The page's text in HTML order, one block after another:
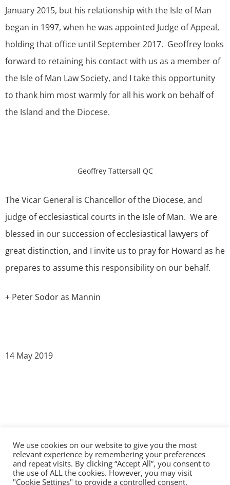
January 2015, but his relationship with the Isle of Man
began in 1997, when he was appointed Judge of Appeal,
holding that office until September 2017. Geoffrey looks
forward to retaining his contact with us as a member of
the Isle of Man Law Society, and I take this opportunity
to thank him most warmly for all his work on behalf of
the Island and the Diocese.
Geoffrey Tattersall QC
The Vicar General is Chancellor of the Diocese, and
judge of ecclesiastical courts in the Isle of Man. We are
blessed in our succession of ecclesiastical lawyers of
great distinction, and I invite us to pray for Howard as he
prepares to assume this responsibility on our behalf.
+ Peter Sodor as Mannin
14 May 2019
©2026 The Diocese of Sodor and Man | Together
making Christ visible
We use cookies on our website to give you the most
relevant experience by remembering your preferences
and repeat visits. By clicking “Accept All”, you consent to
the use of ALL the cookies. However, you may visit
"Cookie Settings" to provide a controlled consent.